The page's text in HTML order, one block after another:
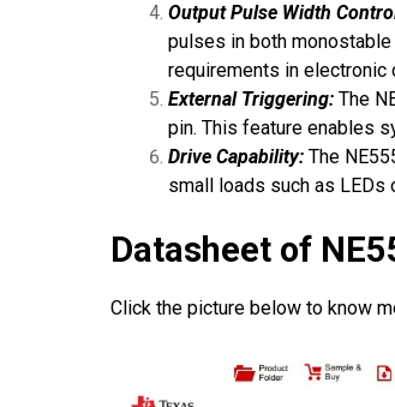
Output Pulse Width
pulses in both
requirements in electronic
External Triggering: The
pin. This feature enables
Drive Capability: The
small loads such as LEDs
Datasheet of
Click the picture below to know